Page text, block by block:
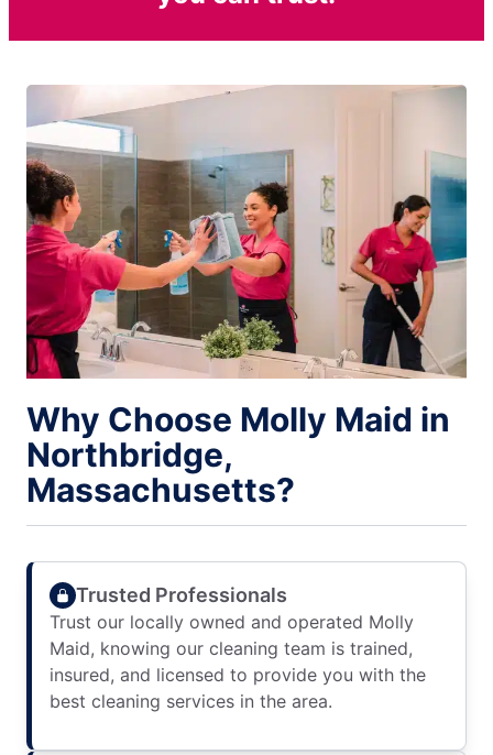
Why Choose Molly Maid in
Northbridge,
Massachusetts?
Trusted Professionals
Trust our locally owned and operated Molly
Maid, knowing our cleaning team is trained,
insured, and licensed to provide you with the
best cleaning services in the area.